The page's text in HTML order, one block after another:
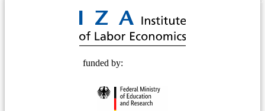
funded by: